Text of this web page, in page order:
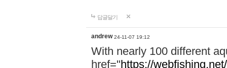
답글달기
andrew 24-11-07 19:12
With nearly 100 different
href="https://